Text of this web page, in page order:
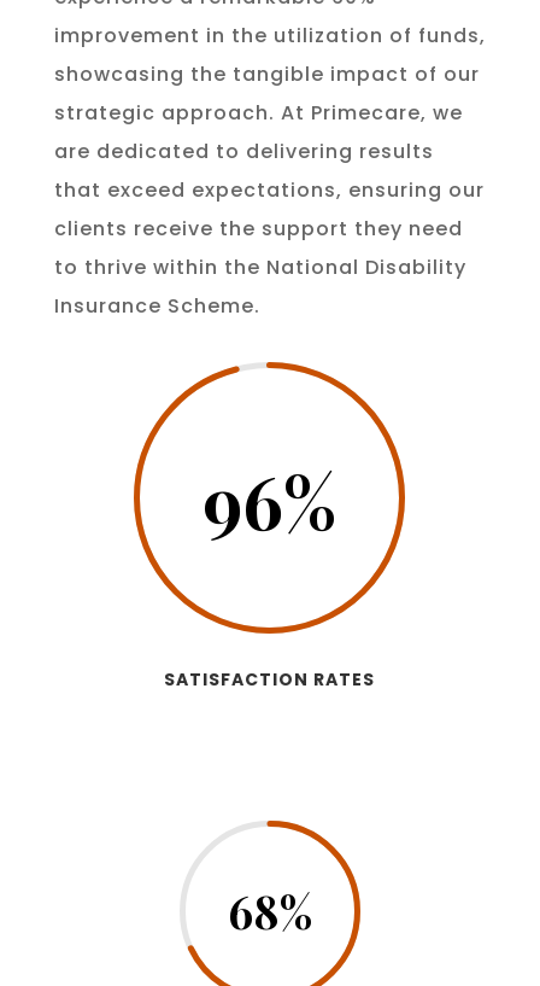
improvement in the utilization of funds,
showcasing the tangible impact of our
strategic approach. At Primecare, we
are dedicated to delivering results
that exceed expectations, ensuring our
clients receive the support they need
to thrive within the National Disability
Insurance Scheme.
96%
SATISFACTION RATES
68%